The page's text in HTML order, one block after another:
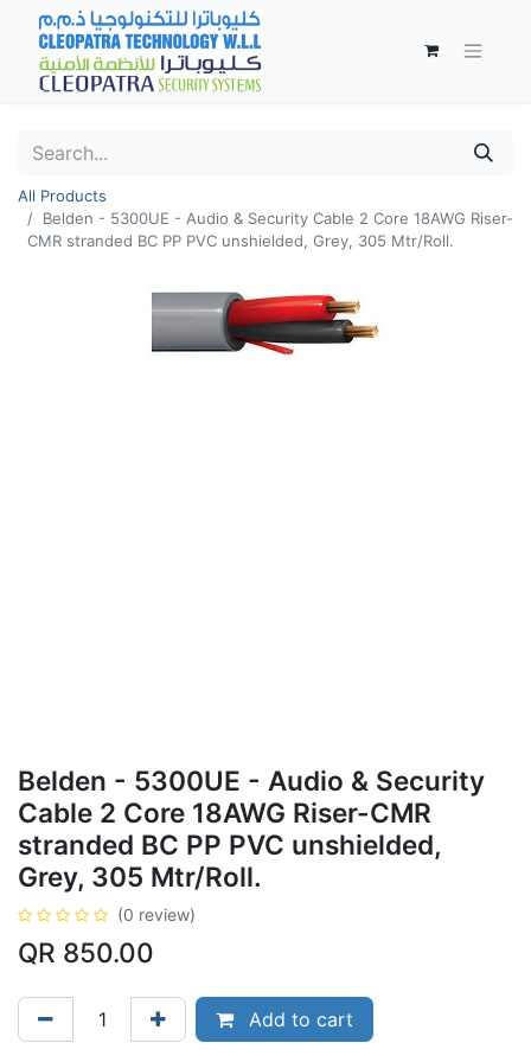
All Products
Belden - 5300UE - Audio & Security Cable 2 Core 18AWG Riser-
CMR stranded BC PP PVC unshielded, Grey, 305 Mtr/Roll.
Belden - 5300UE - Audio & Security
Cable 2 Core 18AWG Riser-CMR
stranded BC PP PVC unshielded,
Grey, 305 Mtr/Roll.
(0 review)
QR 850.00
Add to cart